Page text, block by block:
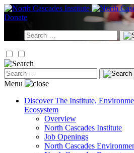
Skip
to
Donate
Search
for:
Search
for:
Menu
Discover The Institute,
Ecosystem
Overview
North Cascades Institute
Job Openings
North Cascades